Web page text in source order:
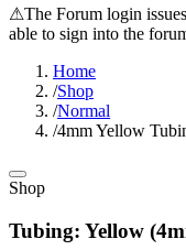
⚠The Forum login
able to sign into the
Home
/Shop
/Normal
/4mm Yellow
Shop
Tubing: Yellow